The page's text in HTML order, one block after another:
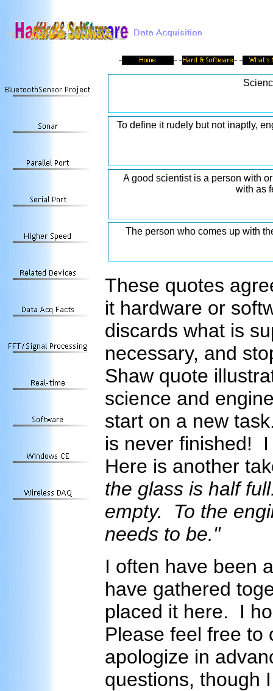
To define it rudely but not inaptly,
A good scientist is a person with
with as
The person who comes up with
These quotes
it hardware or
discards what is
necessary, and
Shaw quote
science and
start on a new
is never finished!
Here is another
the glass is half
empty. To the
needs to be."
I often have been
have gathered
placed it here. I
Please feel free
apologize in
questions, though